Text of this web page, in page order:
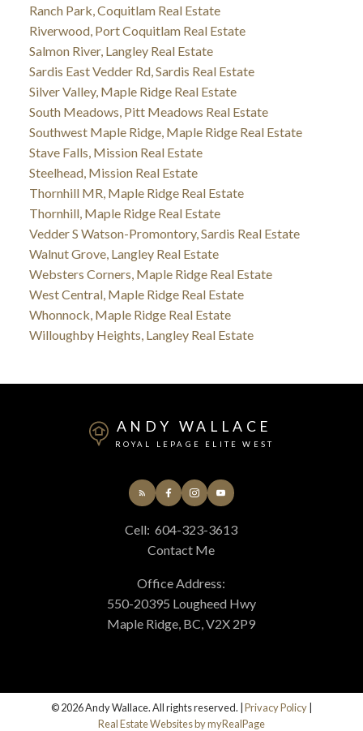
Ranch Park, Coquitlam Real Estate
Riverwood, Port Coquitlam Real Estate
Salmon River, Langley Real Estate
Sardis East Vedder Rd, Sardis Real Estate
Silver Valley, Maple Ridge Real Estate
South Meadows, Pitt Meadows Real Estate
Southwest Maple Ridge, Maple Ridge Real Estate
Stave Falls, Mission Real Estate
Steelhead, Mission Real Estate
Thornhill MR, Maple Ridge Real Estate
Thornhill, Maple Ridge Real Estate
Vedder S Watson-Promontory, Sardis Real Estate
Walnut Grove, Langley Real Estate
Websters Corners, Maple Ridge Real Estate
West Central, Maple Ridge Real Estate
Whonnock, Maple Ridge Real Estate
Willoughby Heights, Langley Real Estate
ANDY WALLACE
ROYAL LEPAGE ELITE WEST
Cell: 604-323-3613
Contact Me
Office Address:
550-20395 Lougheed Hwy
Maple Ridge, BC, V2X 2P9
© 2026 Andy Wallace. All rights reserved. | Privacy Policy
Real Estate Websites by myRealPage